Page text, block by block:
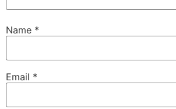
Name *
Email *